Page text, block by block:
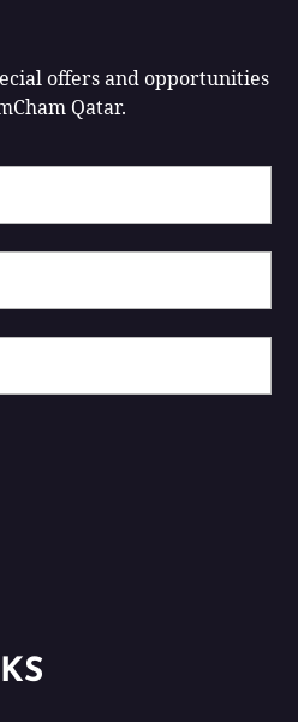
offers and opportunities
Qatar.